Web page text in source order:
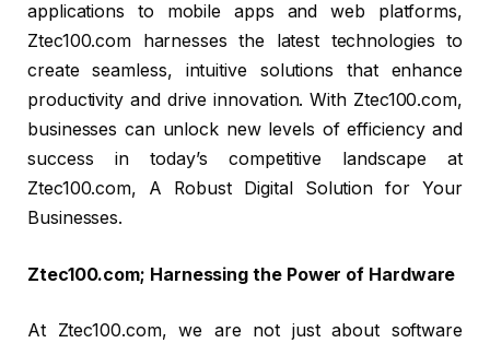
applications to mobile apps and web platforms,
Ztec100.com harnesses the latest technologies to
create seamless, intuitive solutions that enhance
productivity and drive innovation. With Ztec100.com,
businesses can unlock new levels of efficiency and
success in today’s competitive landscape at
Ztec100.com, A Robust Digital Solution for Your
Businesses.
Ztec100.com; Harnessing the Power of Hardware
At Ztec100.com, we are not just about software